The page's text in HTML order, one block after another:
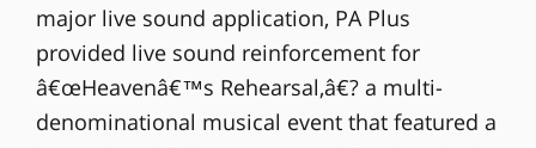
major live sound application, PA Plus
provided live sound reinforcement for
â€œHeavenâ€™s Rehearsal,â€? a multi-
denominational musical event that featured a